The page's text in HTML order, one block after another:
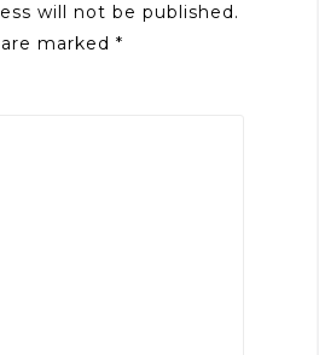
will not be published.
marked *